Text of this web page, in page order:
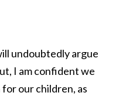
undoubtedly argue
I am confident we
our children, as